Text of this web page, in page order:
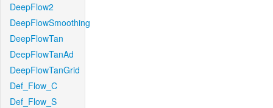
DeepFlow2
DeepFlowSmoothing
DeepFlowTan
DeepFlowTanAd
DeepFlowTanGrid
Def_Flow_C
Def_Flow_S